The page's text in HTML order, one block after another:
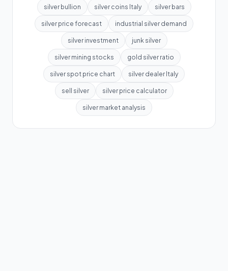
silver bullion silver coins Italy silver bars
silver price forecast industrial silver demand
silver investment junk silver
silver mining stocks gold silver ratio
silver spot price chart silver dealer Italy
sell silver silver price calculator
silver market analysis